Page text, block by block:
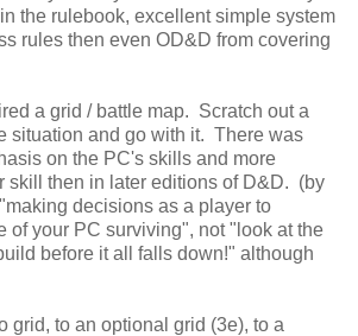
the rulebook, excellent simple system
rules then even OD&D from covering
a grid / battle map. Scratch out a
situation and go with it. There was
on the PC's skills and more
skill then in later editions of D&D. (by
decisions as a player to
of your PC surviving", not "look at the
before it all falls down!" although
grid, to an optional grid (3e), to a